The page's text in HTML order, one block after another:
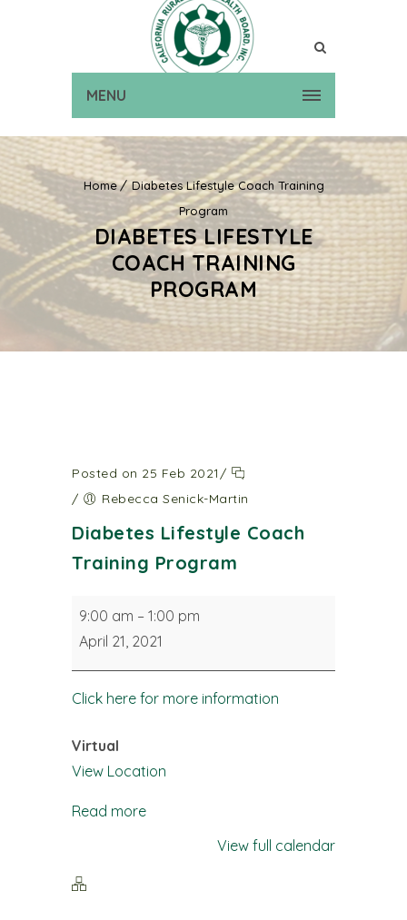
MENU
Home
Diabetes Lifestyle Coach Training
Program
DIABETES LIFESTYLE
COACH TRAINING
PROGRAM
Posted on 25 Feb 2021 /
/
Rebecca Senick-Martin
Diabetes Lifestyle Coach
Training Program
Diabetes
Lifestyle
Program
9:00 am – 1:00 pm
April 21, 2021
Click here for more information
Virtual
View Location
Read more
View full calendar